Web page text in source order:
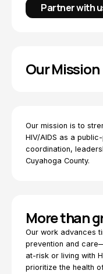
Partner with
Our Mission
Our mission is to
HIV/AIDS as a
coordination,
Cuyahoga County.
More than
Our work advances
prevention and
at-risk or living with
prioritize the health